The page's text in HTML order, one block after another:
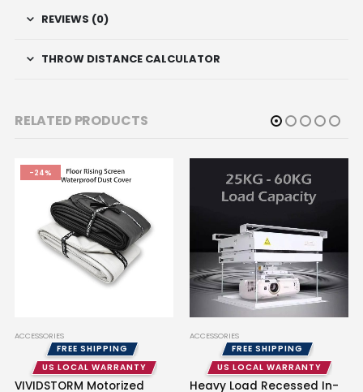
REVIEWS (0)
THROW DISTANCE CALCULATOR
RELATED PRODUCTS
-24%
ACCESSORIES
FREE SHIPPING
US LOCAL WARRANTY
VIVIDSTORM Motorized
ACCESSORIES
FREE SHIPPING
US LOCAL WARRANTY
Heavy Load Recessed In-